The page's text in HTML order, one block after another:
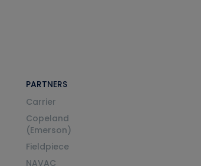
PARTNERS
Carrier
Copeland
(Emerson)
Fieldpiece
NAVAC